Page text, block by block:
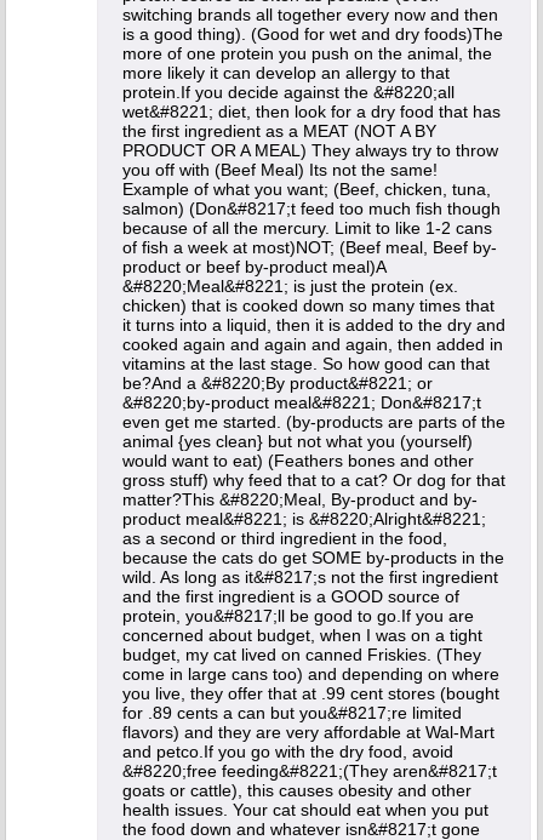
switching brands all together every now and then
is a good thing). (Good for wet and dry foods)The
more of one protein you push on the animal, the
more likely it can develop an allergy to that
protein.If you decide against the &#8220;all
wet&#8221; diet, then look for a dry food that has
the first ingredient as a MEAT (NOT A BY
PRODUCT OR A MEAL) They always try to throw
you off with (Beef Meal) Its not the same!
Example of what you want; (Beef, chicken, tuna,
salmon) (Don&#8217;t feed too much fish though
because of all the mercury. Limit to like 1-2 cans
of fish a week at most)NOT; (Beef meal, Beef by-
product or beef by-product meal)A
&#8220;Meal&#8221; is just the protein (ex.
chicken) that is cooked down so many times that
it turns into a liquid, then it is added to the dry and
cooked again and again and again, then added in
vitamins at the last stage. So how good can that
be?And a &#8220;By product&#8221; or
&#8220;by-product meal&#8221; Don&#8217;t
even get me started. (by-products are parts of the
animal {yes clean} but not what you (yourself)
would want to eat) (Feathers bones and other
gross stuff) why feed that to a cat? Or dog for that
matter?This &#8220;Meal, By-product and by-
product meal&#8221; is &#8220;Alright&#8221;
as a second or third ingredient in the food,
because the cats do get SOME by-products in the
wild. As long as it&#8217;s not the first ingredient
and the first ingredient is a GOOD source of
protein, you&#8217;ll be good to go.If you are
concerned about budget, when I was on a tight
budget, my cat lived on canned Friskies. (They
come in large cans too) and depending on where
you live, they offer that at .99 cent stores (bought
for .89 cents a can but you&#8217;re limited
flavors) and they are very affordable at Wal-Mart
and petco.If you go with the dry food, avoid
&#8220;free feeding&#8221;(They aren&#8217;t
goats or cattle), this causes obesity and other
health issues. Your cat should eat when you put
the food down and whatever isn&#8217;t gone